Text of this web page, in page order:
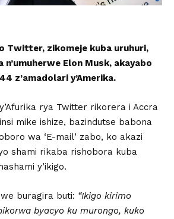
Twitter, zikomeje kuba uruhuri,
n’umuherwe Elon Musk, akayabo
z’amadolari y’Amerika.
rya Twitter rikorera i Accra
mike ishize, bazindutse babona
wa ‘E-mail’ zabo, ko akazi
shami rikaba rishobora kuba
y’ikigo.
buragira buti: “Ikigo kirimo
byacyo ku murongo, kuko